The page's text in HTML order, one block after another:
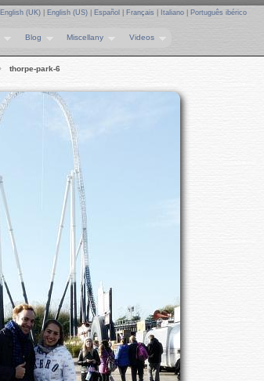
English (UK) English (US) Español Français Italiano Português ibérico
Blog Miscellany Videos
thorpe-park-6